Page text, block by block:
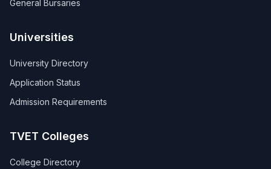
General Bursaries
Universities
University Directory
Application Status
Admission Requirements
TVET Colleges
College Directory